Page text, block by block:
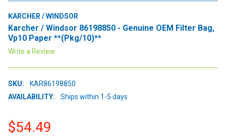
KARCHER / WINDSOR
Karcher / Windsor 86198850 - Genuine OEM Filter Bag,
Vp10 Paper **(Pkg/10)**
Write a Review
SKU:
KAR86198850
AVAILABILITY:
Ships within 1-5 days
$54.49